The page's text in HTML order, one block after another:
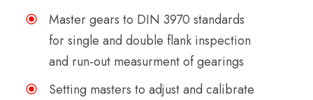
Master gears to DIN 3970 standards
for single and double flank inspection
and run-out measurment of gearings
Setting masters to adjust and calibrate